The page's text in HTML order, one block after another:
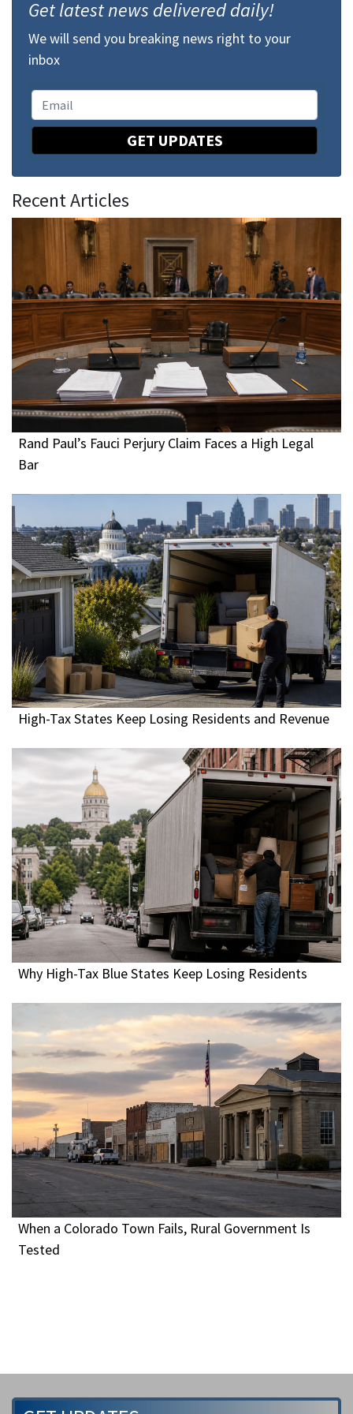
Get latest news delivered daily!
We will send you breaking news right to your
inbox
GET UPDATES
Recent Articles
Rand Paul’s Fauci Perjury Claim Faces a High Legal
Bar
High-Tax States Keep Losing Residents and Revenue
Why High-Tax Blue States Keep Losing Residents
When a Colorado Town Fails, Rural Government Is
Tested